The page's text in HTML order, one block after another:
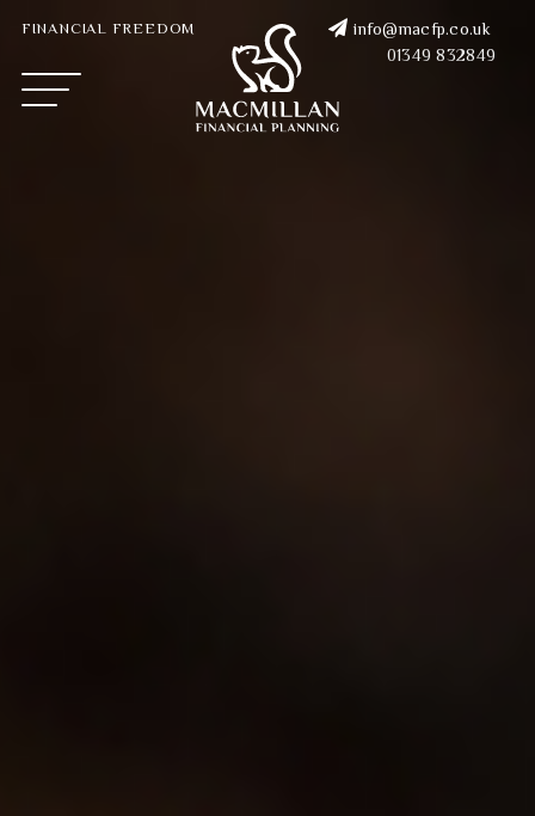
FINANCIAL FREEDOM
info@macfp.co.uk
01349 832849